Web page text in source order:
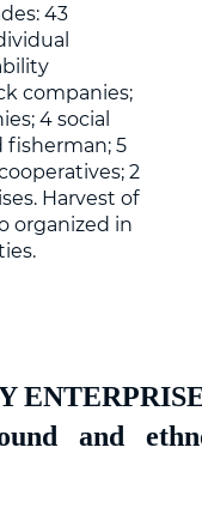
43
companies;
4 social
fisherman; 5
2
Harvest of
organized in
and